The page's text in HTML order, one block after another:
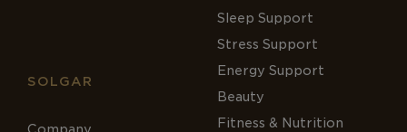
Sleep Support
Stress Support
Energy Support
Beauty
Fitness & Nutrition
SOLGAR
Company